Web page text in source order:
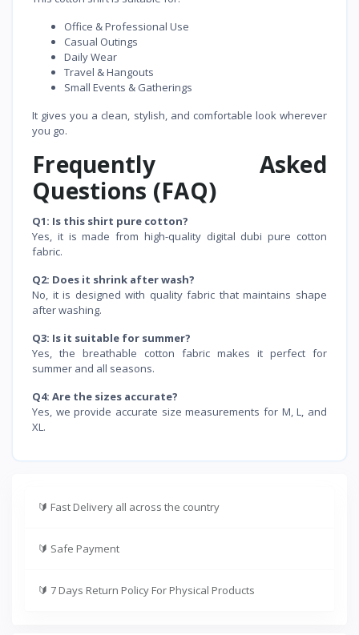
Office & Professional Use
Casual Outings
Daily Wear
Travel & Hangouts
Small Events & Gatherings
It gives you a clean, stylish, and comfortable look wherever
you go.
Frequently Asked
Questions (FAQ)
Q1: Is this shirt pure cotton?
Yes, it is made from high-quality digital dubi pure cotton
fabric.
Q2: Does it shrink after wash?
No, it is designed with quality fabric that maintains shape
after washing.
Q3: Is it suitable for summer?
Yes, the breathable cotton fabric makes it perfect for
summer and all seasons.
Q4: Are the sizes accurate?
Yes, we provide accurate size measurements for M, L, and
XL.
🔰 Fast Delivery all across the country
🔰 Safe Payment
🔰 7 Days Return Policy For Physical Products